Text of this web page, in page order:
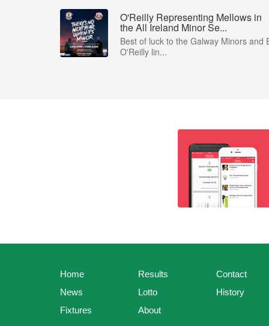
O'Reilly Representing Mellows in
the All Ireland Minor Se...
Best of luck to the Galway Minors and
O'Reilly lin...
Home
News
Fixtures
Results
Lotto
About
Contact
History